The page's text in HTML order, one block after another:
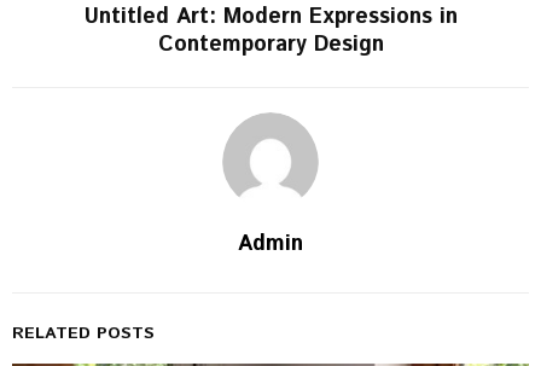
Untitled Art: Modern Expressions in
Contemporary Design
Admin
RELATED POSTS